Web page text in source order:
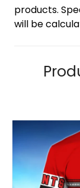
products.
will be